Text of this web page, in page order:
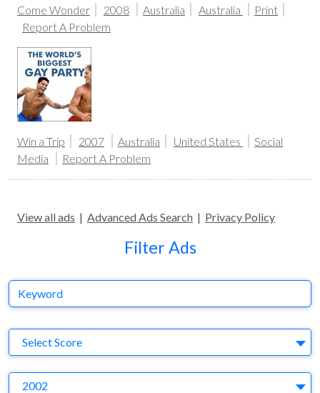
Come Wonder 2008 Australia Australia
Print
Report A Problem
Win a Trip 2007 Australia United States
Social
Media
Report A Problem
View all ads | Advanced Ads Search | Privacy Policy
Filter Ads
Keyword
Select Score
2002